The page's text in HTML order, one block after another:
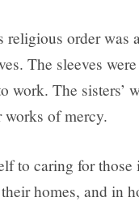
religious order was
The sleeves
work. The sisters’
works of mercy.
to caring for those
homes, and in